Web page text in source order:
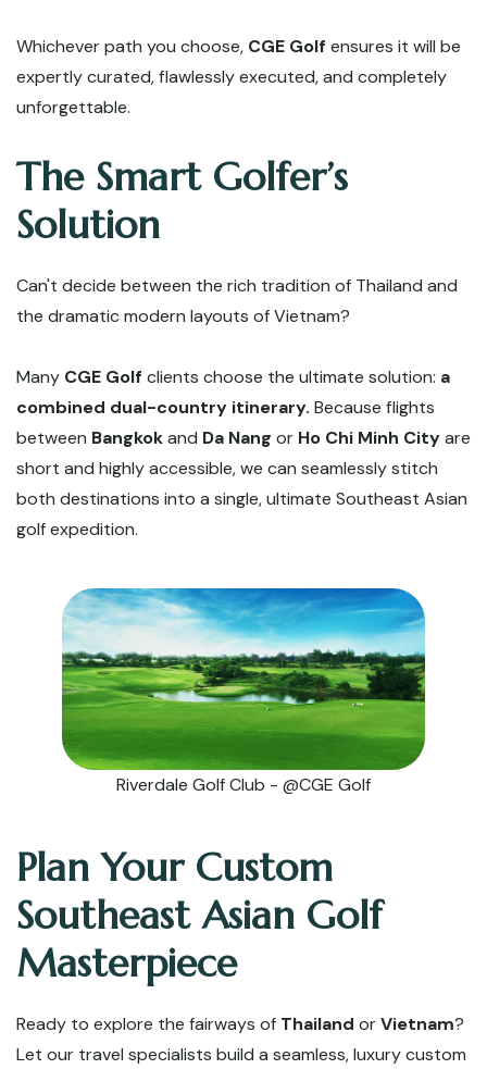
Whichever path you choose, CGE Golf ensures it will be
expertly curated, flawlessly executed, and completely
unforgettable.
The Smart Golfer’s
Solution
Can't decide between the rich tradition of Thailand and
the dramatic modern layouts of Vietnam?
Many CGE Golf clients choose the ultimate solution: a
combined dual-country itinerary. Because flights
between Bangkokand Da Nang or Ho Chi Minh Cityare
short and highly accessible, we can seamlessly stitch
both destinations into a single, ultimate Southeast Asian
golf expedition.
Riverdale Golf Club - @CGE Golf
Plan Your Custom
Southeast Asian Golf
Masterpiece
Ready to explore the fairways of Thailand orVietnam?
Let our travel specialists build a seamless, luxury custom